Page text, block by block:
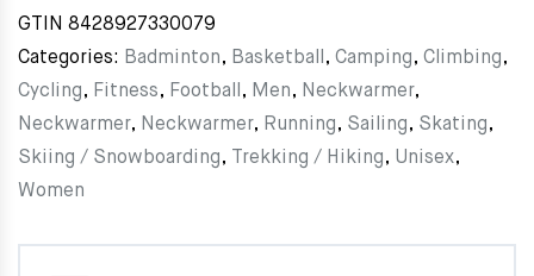
GTIN 8428927330079
Categories: Badminton, Basketball, Camping, Climbing,
Cycling, Fitness, Football, Men, Neckwarmer,
Neckwarmer, Neckwarmer, Running, Sailing, Skating,
Skiing / Snowboarding, Trekking / Hiking, Unisex,
Women